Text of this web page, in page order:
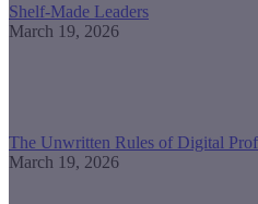
Shelf-Made Leaders
March 19, 2026
The Unwritten Rules of Digital
March 19, 2026